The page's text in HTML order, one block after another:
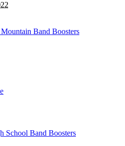
Band Boosters